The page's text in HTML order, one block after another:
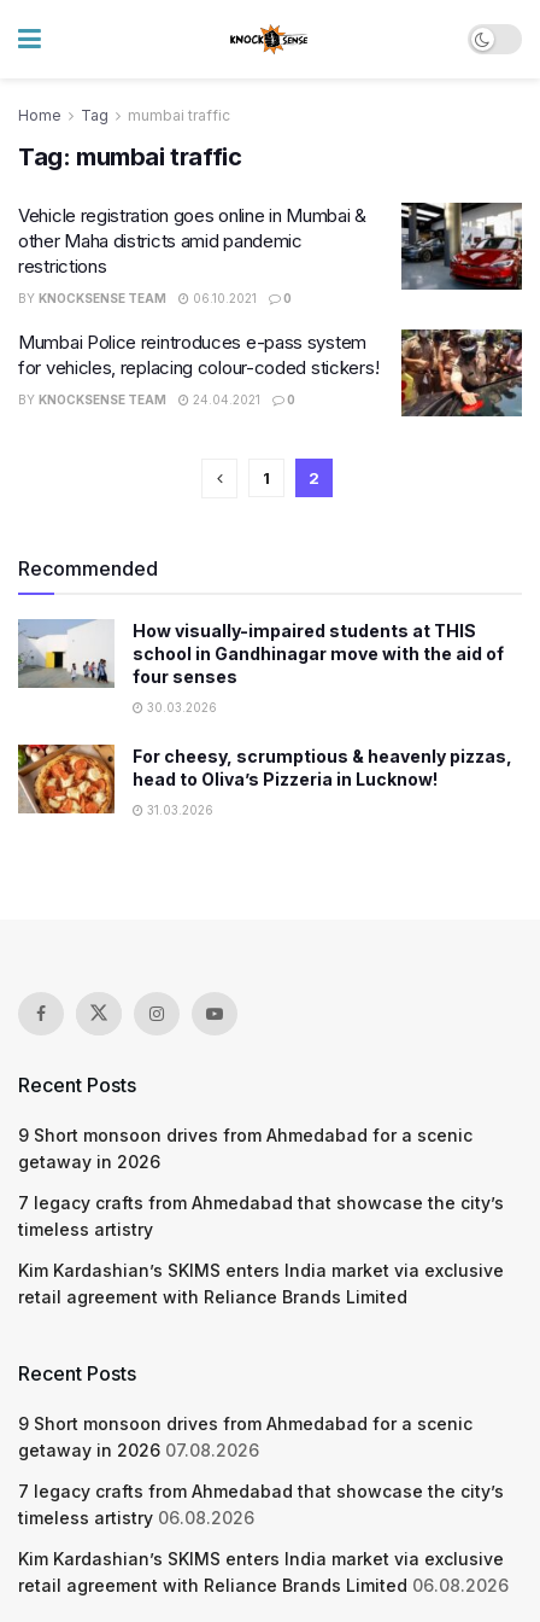
Home Tag mumbai traffic
Tag: mumbai traffic
Vehicle registration goes online in Mumbai &
other Maha districts amid pandemic
restrictions
BY KNOCKSENSE TEAM 06.10.2021 0
Mumbai Police reintroduces e-pass system
for vehicles, replacing colour-coded stickers!
BY KNOCKSENSE TEAM 24.04.2021 0
1 2
Recommended
How visually-impaired students at THIS
school in Gandhinagar move with the aid of
four senses
30.03.2026
For cheesy, scrumptious & heavenly pizzas,
head to Oliva’s Pizzeria in Lucknow!
31.03.2026
Recent Posts
9 Short monsoon drives from Ahmedabad for a scenic
getaway in 2026
7 legacy crafts from Ahmedabad that showcase the city’s
timeless artistry
Kim Kardashian’s SKIMS enters India market via exclusive
retail agreement with Reliance Brands Limited
Recent Posts
9 Short monsoon drives from Ahmedabad for a scenic
getaway in 2026 07.08.2026
7 legacy crafts from Ahmedabad that showcase the city’s
timeless artistry 06.08.2026
Kim Kardashian’s SKIMS enters India market via exclusive
retail agreement with Reliance Brands Limited 06.08.2026